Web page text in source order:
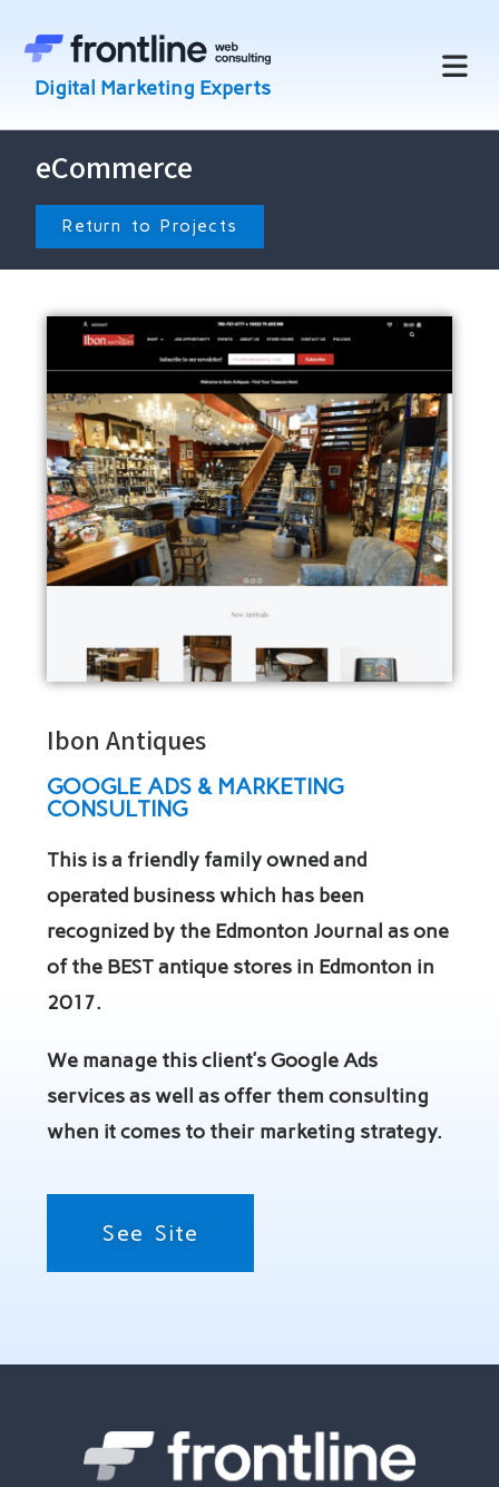
eCommerce
Return to Projects
Ibon Antiques
GOOGLE ADS & MARKETING
CONSULTING
This is a friendly family owned and
operated business which has been
recognized by the Edmonton Journal as one
of the BEST antique stores in Edmonton in
2017.
We manage this client’s Google Ads
services as well as offer them consulting
when it comes to their marketing strategy.
See Site